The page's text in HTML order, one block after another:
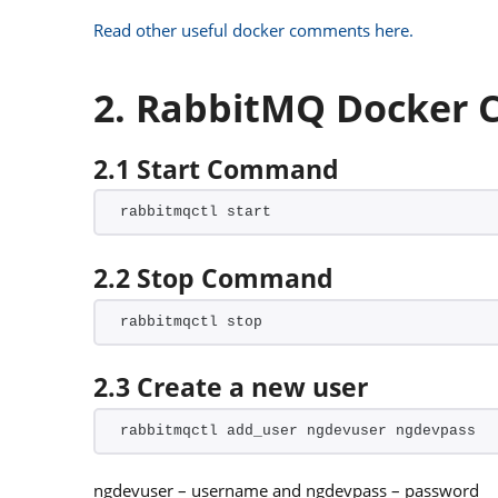
Read other useful docker comments here.
2. RabbitMQ Docker
2.1 Start Command
rabbitmqctl start
2.2 Stop Command
rabbitmqctl stop
2.3 Create a new user
rabbitmqctl add_user ngdevuser ngdevpass
ngdevuser – username and ngdevpass – password